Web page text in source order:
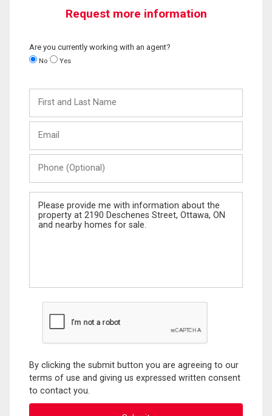
Request more information
Are you currently working with an agent?
No Yes
and
Last
(Optional)
Message
By clicking the submit button you are agreeing to our
terms of use and giving us expressed written consent
to contact you.